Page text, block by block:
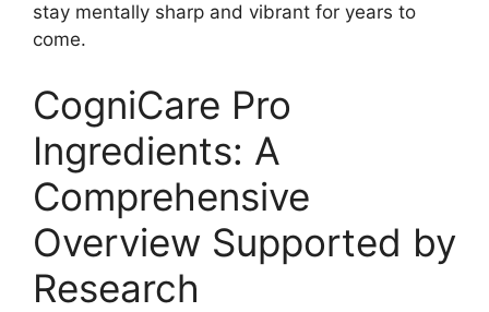
stay mentally sharp and vibrant for years to
come.
CogniCare Pro
Ingredients: A
Comprehensive
Overview Supported by
Research